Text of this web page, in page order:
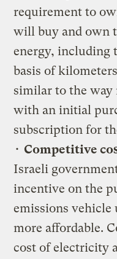
requirement to
will buy and own
energy, including
basis of
similar to the way
with an initial
subscription for
• Competitive
Israeli
incentive on the
emissions vehicle
more affordable.
cost of electricity